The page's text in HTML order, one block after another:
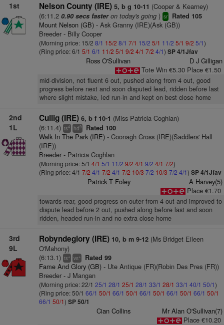
1st Nelson County (IRE) 5, b g 10-11 (Cooper & Kearney)
(6:11.2 0.90 secs fasteron today's going) sr Rated 105
Mount Nelson (GB)- Ask Granny (IRE)(Ask (GB))
Breeder - Billy Cooper
(Morning price: 15/2 8/1 15/2 8/1 7/1 15/2 5/1 11/2 5/1 9/2 5/1)
(Ring price: 6/1 5/1 6/1 11/2 5/1 9/2 4/1 7/2 4/1) SP 4/1Jfav
Ross O'Sullivan
D J Gilligan
Tote Win €5.30 Place €1.50
mid-division, not fluent 6 out, pushed along from 4 out, good
progress before next and soon disputed lead, ridden before last
where slight mistake, led run-in and kept on best close home
2nd
1L
Cullig (IRE) 6, b f 10-1 (Miss Patricia Coghlan)
(6:11.4) ts4 hd9 Rated 100
Walk In The Park (IRE)- Coonagh Cross (IRE)(Saddlers' Hall
(IRE))
Breeder - Patricia Coghlan
(Morning price: 5/1 4/1 5/1 11/2 9/2 4/1 9/2 4/1 7/2)
(Ring price: 4/1 7/2 4/1 7/2 4/1 7/2 10/3 7/2 10/3 7/2 4/1) SP 4/1Jfav
Patrick T Foley
A Harvey(5)
Place €1.70
towards rear, good progress on outer from 4 out and improved to
dispute lead before 2 out, pushed along before last and soon
ridden, headed run-in and no extra close home
3rd
9L
Robyndeglory (IRE) 10, b m 9-12(Ms Bridget Eileen
O'Mahony)
(6:13.1) ts+ vs+ Rated 99
Fame And Glory (GB)- Ute Antique (FR)(Robin Des Pres (FR))
Breeder - J Mangan
(Morning price: 22/1 25/1 28/1 25/1 28/1 33/1 28/1 33/1 40/1 50/1)
(Ring price: 50/1 66/1 50/1 66/1 50/1 66/1 50/1 66/1 50/1 66/1 50/1
66/1 50/1) SP 50/1
Cian Collins
Mr Alan O'Sullivan(7)
Place €10.20